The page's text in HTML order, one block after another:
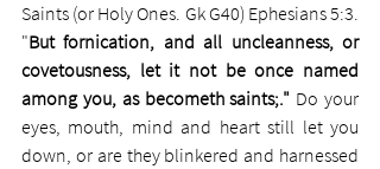
Saints (or Holy Ones. Gk G40) Ephesians 5:3.
"But fornication, and all uncleanness, or
covetousness, let it not be once named
among you, as becometh saints;." Do your
eyes, mouth, mind and heart still let you
down, or are they blinkered and harnessed